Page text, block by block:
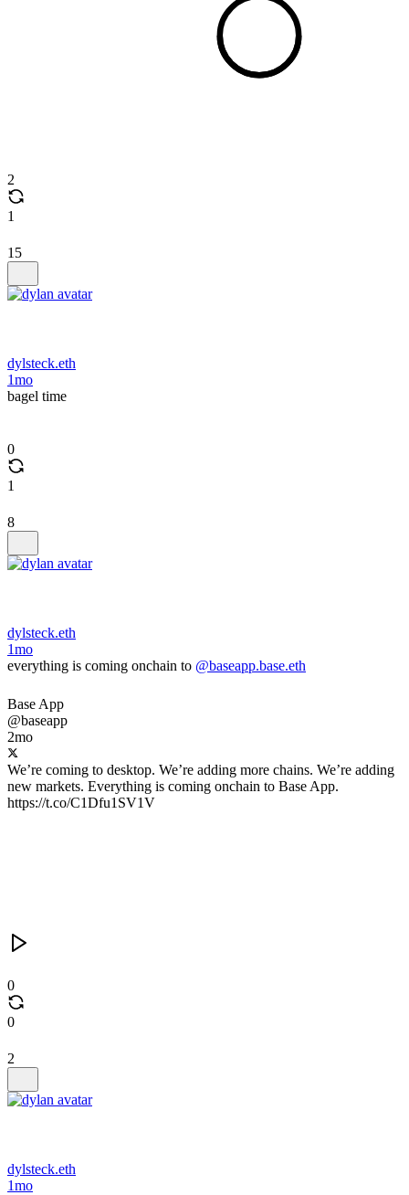
2
1
15
dylsteck.eth
1mo
bagel time
0
1
8
dylsteck.eth
1mo
everything is coming onchain to @baseapp.base.eth
Base App
@baseapp
2mo
We’re coming to desktop. We’re adding more chains. We’re adding
new markets. Everything is coming onchain to Base App.
https://t.co/C1Dfu1SV1V
0
0
2
dylsteck.eth
1mo